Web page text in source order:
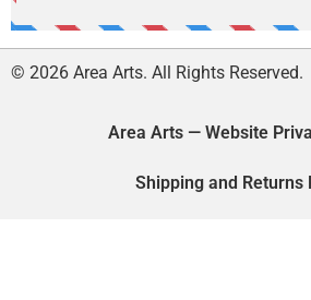
© 2026 Area Arts. All Rights Reserved.
Area Arts — Website
Shipping and Returns